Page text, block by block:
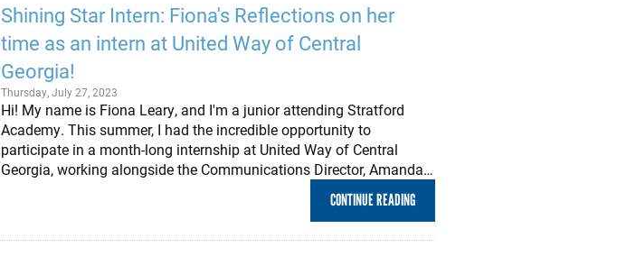
Shining Star Intern: Fiona's Reflections on her
time as an intern at United Way of Central
Georgia!
Thursday, July 27, 2023
Hi! My name is Fiona Leary, and I'm a junior attending Stratford
Academy. This summer, I had the incredible opportunity to
participate in a month-long internship at United Way of Central
Georgia, working alongside the Communications Director, Amanda…
CONTINUE READING